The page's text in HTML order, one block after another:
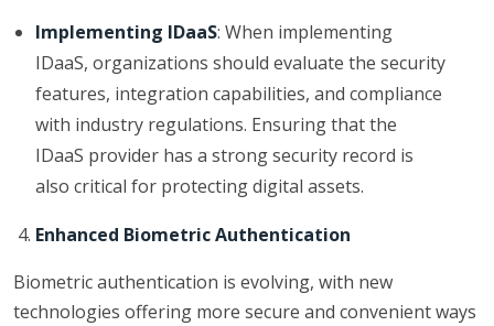
Implementing IDaaS: When implementing
IDaaS, organizations should evaluate the security
features, integration capabilities, and compliance
with industry regulations. Ensuring that the
IDaaS provider has a strong security record is
also critical for protecting digital assets.
Enhanced Biometric Authentication
Biometric authentication is evolving, with new
technologies offering more secure and convenient ways